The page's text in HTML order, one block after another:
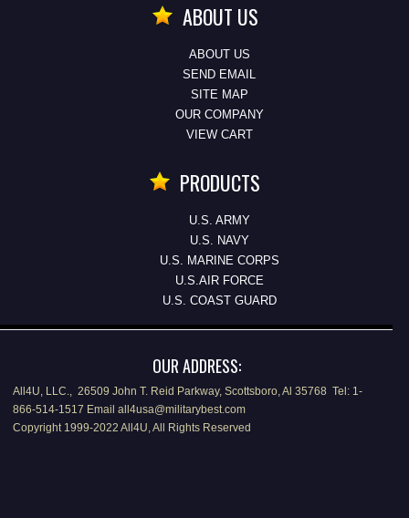
ABOUT US
ABOUT US
SEND EMAIL
SITE MAP
OUR COMPANY
VIEW CART
PRODUCTS
U.S. ARMY
U.S. NAVY
U.S. MARINE CORPS
U.S.AIR FORCE
U.S. COAST GUARD
OUR ADDRESS:
All4U, LLC., 26509 John T. Reid Parkway, Scottsboro, Al 35768 Tel: 1-
866-514-1517 Email all4usa@militarybest.com
Copyright 1999-2022 All4U, All Rights Reserved